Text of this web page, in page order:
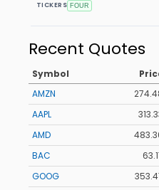
TICKERS FOUR
Recent Quotes
Symbol
AMZN
AAPL
AMD
BAC
GOOG